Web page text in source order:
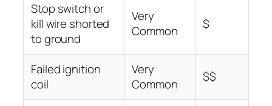
Stop switch or
kill wire shorted
to ground
Very
Common
$
Failed ignition
coil
Very
Common
$$